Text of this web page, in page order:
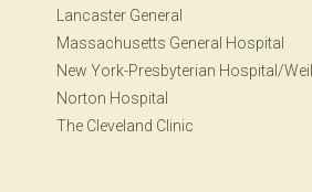
Lancaster General
Massachusetts General Hospital
New York-Presbyterian Hospital/
Norton Hospital
The Cleveland Clinic